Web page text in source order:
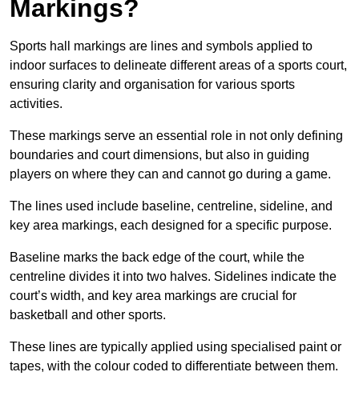
Markings?
Sports hall markings are lines and symbols applied to
indoor surfaces to delineate different areas of a sports court,
ensuring clarity and organisation for various sports
activities.
These markings serve an essential role in not only defining
boundaries and court dimensions, but also in guiding
players on where they can and cannot go during a game.
The lines used include baseline, centreline, sideline, and
key area markings, each designed for a specific purpose.
Baseline marks the back edge of the court, while the
centreline divides it into two halves. Sidelines indicate the
court’s width, and key area markings are crucial for
basketball and other sports.
These lines are typically applied using specialised paint or
tapes, with the colour coded to differentiate between them.